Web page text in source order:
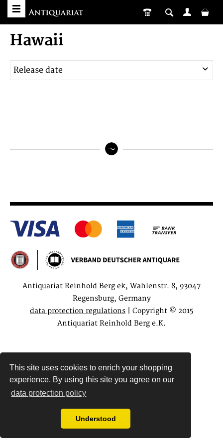
This site uses cookies to enrich your shopping
experience. By using this site you agree on our
data protection policy
Understood
Hawaii
Antiquariat Reinhold Berg ek, Wahlenstr. 8, 93047
Regensburg, Germany
data protection regulations | Copyright © 2015
Antiquariat Reinhold Berg e.K.